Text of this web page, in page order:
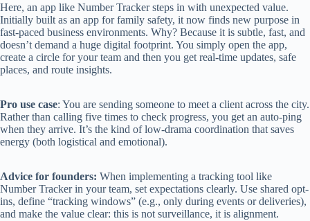
Here, an app like Number Tracker steps in with unexpected value.
Initially built as an app for family safety, it now finds new purpose in
fast-paced business environments. Why? Because it is subtle, fast, and
doesn’t demand a huge digital footprint. You simply open the app,
create a circle for your team and then you get real-time updates, safe
places, and route insights.
Pro use case: You are sending someone to meet a client across the city.
Rather than calling five times to check progress, you get an auto-ping
when they arrive. It’s the kind of low-drama coordination that saves
energy (both logistical and emotional).
Advice for founders: When implementing a tracking tool like
Number Tracker in your team, set expectations clearly. Use shared opt-
ins, define “tracking windows” (e.g., only during events or deliveries),
and make the value clear: this is not surveillance, it is alignment.